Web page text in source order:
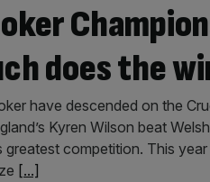
does the
have descended on the
Kyren Wilson beat
greatest competition. This
[...]